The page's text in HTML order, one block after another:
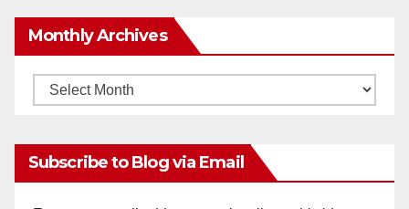
Monthly Archives
Monthly
Subscribe to Blog via Email